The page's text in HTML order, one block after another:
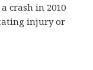
crash in 2010
injury or